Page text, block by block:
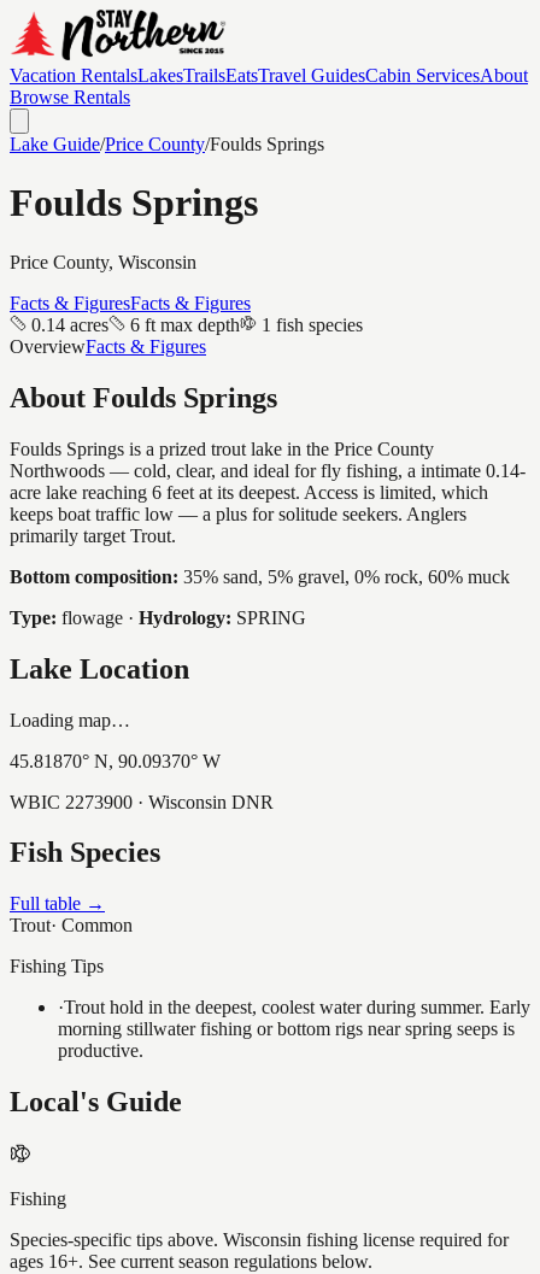
Vacation RentalsLakesTrailsEatsTravel GuidesCabin ServicesAbout
Browse Rentals
Lake Guide/Price County/Foulds Springs
Foulds Springs
Price County, Wisconsin
Facts & FiguresFacts & Figures
0.14 acres
6 ft max depth
1 fish species
OverviewFacts & Figures
About Foulds Springs
Foulds Springs is a prized trout lake in the Price County
Northwoods — cold, clear, and ideal for fly fishing, a intimate 0.14-
acre lake reaching 6 feet at its deepest. Access is limited, which
keeps boat traffic low — a plus for solitude seekers. Anglers
primarily target Trout.
Bottom composition: 35% sand, 5% gravel, 0% rock, 60% muck
Type: flowage · Hydrology: SPRING
Lake Location
Loading map…
45.81870° N, 90.09370° W
WBIC 2273900 · Wisconsin DNR
Fish Species
Full table →
Trout· Common
Fishing Tips
·Trout hold in the deepest, coolest water during summer. Early
morning stillwater fishing or bottom rigs near spring seeps is
productive.
Local's Guide
Fishing
Species-specific tips above. Wisconsin fishing license required for
ages 16+. See current season regulations below.